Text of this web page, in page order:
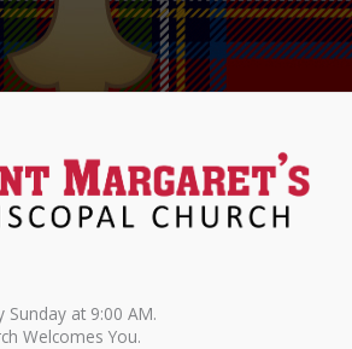
at 9:00 AM.
Welcomes You.